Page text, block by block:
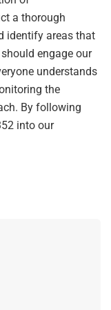
a thorough
identify areas that
engage our
understands
the
By following
into our